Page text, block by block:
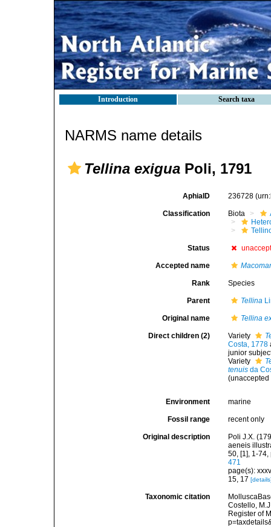
Introduction Search taxa
NARMS name details
Tellina exigua Poli, 1791
AphiaID 236728
Classification Biota
Status
Accepted name
Rank Species
Parent Tellina
Original name Tellina
Direct children (2) Variety
Costa, 1778
junior
Variety
tenuis da
(unaccepted
Environment marine
Fossil range recent only
Original description
Poli J.X.
aeneis
50, [1], 1-
471
page(s):
15, 17
Taxonomic citation
Costello,
Register of